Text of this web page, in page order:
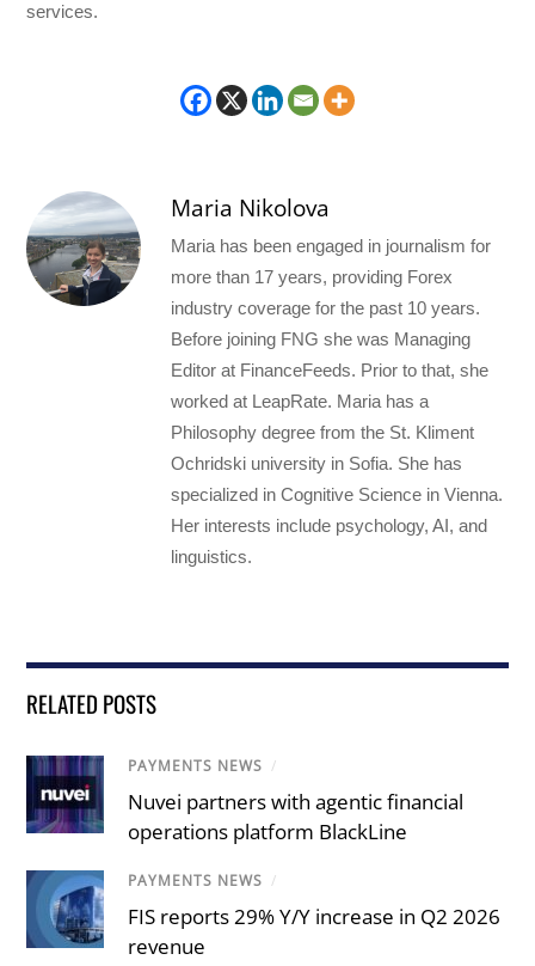
services.
Maria Nikolova
Maria has been engaged in journalism for
more than 17 years, providing Forex
industry coverage for the past 10 years.
Before joining FNG she was Managing
Editor at FinanceFeeds. Prior to that, she
worked at LeapRate. Maria has a
Philosophy degree from the St. Kliment
Ochridski university in Sofia. She has
specialized in Cognitive Science in Vienna.
Her interests include psychology, AI, and
linguistics.
RELATED POSTS
PAYMENTS NEWS /
Nuvei partners with agentic financial
operations platform BlackLine
PAYMENTS NEWS /
FIS reports 29% Y/Y increase in Q2 2026
revenue